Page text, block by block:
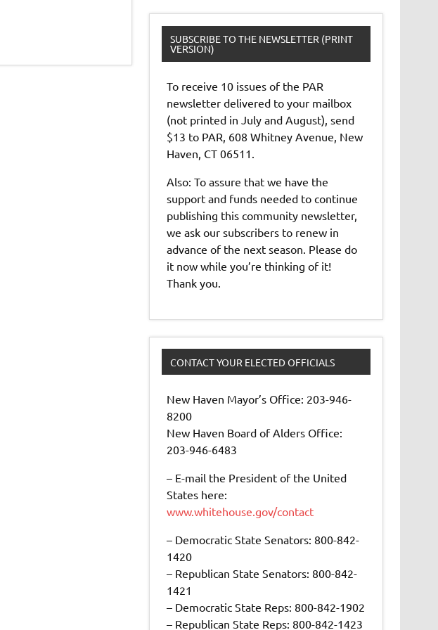
SUBSCRIBE TO THE NEWSLETTER (PRINT
VERSION)
To receive 10 issues of the PAR
newsletter delivered to your mailbox
(not printed in July and August), send
$13 to PAR, 608 Whitney Avenue, New
Haven, CT 06511.
Also: To assure that we have the
support and funds needed to continue
publishing this community newsletter,
we ask our subscribers to renew in
advance of the next season. Please do
it now while you’re thinking of it!
Thank you.
CONTACT YOUR ELECTED OFFICIALS
New Haven Mayor’s Office: 203-946-
8200
New Haven Board of Alders Office:
203-946-6483
– E-mail the President of the United
States here:
www.whitehouse.gov/contact
– Democratic State Senators: 800-842-
1420
– Republican State Senators: 800-842-
1421
– Democratic State Reps: 800-842-1902
– Republican State Reps: 800-842-1423